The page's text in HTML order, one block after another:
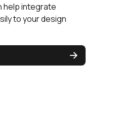
help integrate
to your design